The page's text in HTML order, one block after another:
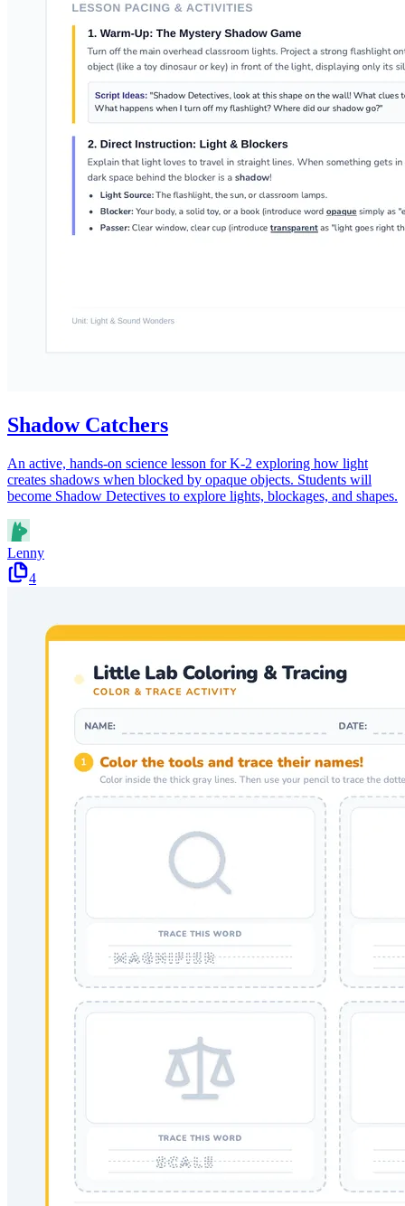
Shadow Catchers
An active, hands-on science lesson for K-2 exploring how light
creates shadows when blocked by opaque objects. Students will
become Shadow Detectives to explore lights, blockages, and shapes.
Lenny
4